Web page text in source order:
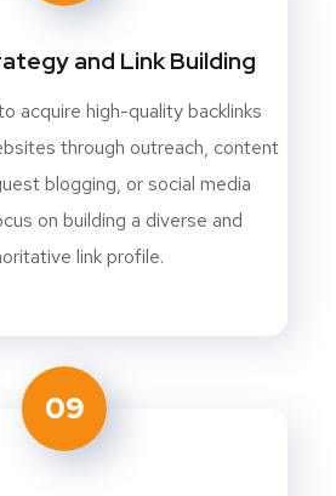
and Link Building
acquire high-quality backlinks
through outreach, content
blogging, or social media
on building a diverse and
link profile.
09